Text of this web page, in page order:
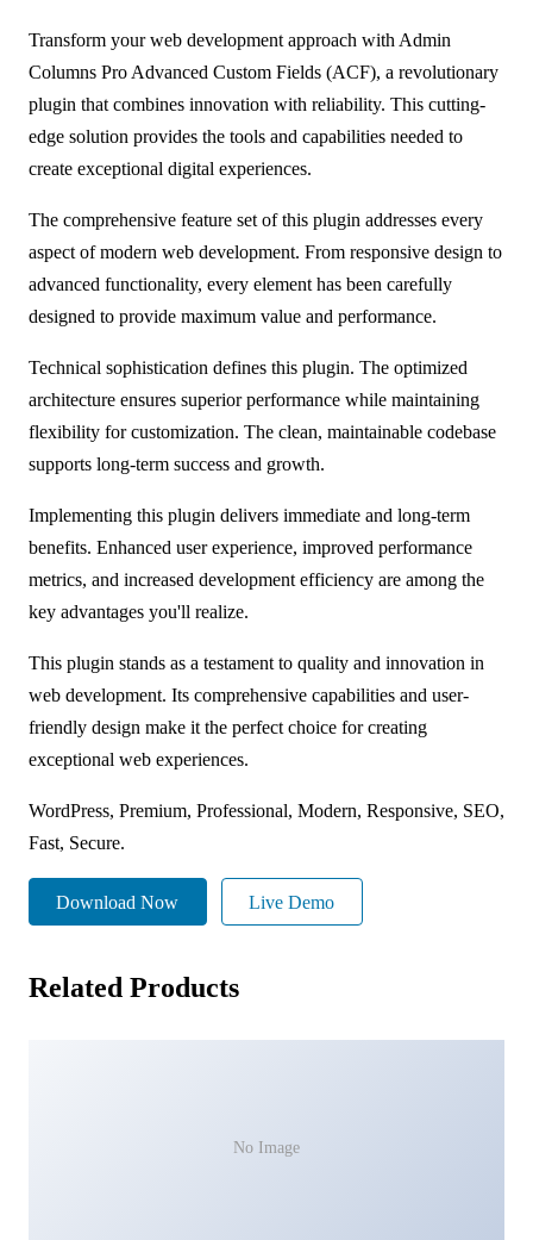
Transform your web development approach with Admin
Columns Pro Advanced Custom Fields (ACF), a revolutionary
plugin that combines innovation with reliability. This cutting-
edge solution provides the tools and capabilities needed to
create exceptional digital experiences.
The comprehensive feature set of this plugin addresses every
aspect of modern web development. From responsive design to
advanced functionality, every element has been carefully
designed to provide maximum value and performance.
Technical sophistication defines this plugin. The optimized
architecture ensures superior performance while maintaining
flexibility for customization. The clean, maintainable codebase
supports long-term success and growth.
Implementing this plugin delivers immediate and long-term
benefits. Enhanced user experience, improved performance
metrics, and increased development efficiency are among the
key advantages you'll realize.
This plugin stands as a testament to quality and innovation in
web development. Its comprehensive capabilities and user-
friendly design make it the perfect choice for creating
exceptional web experiences.
WordPress, Premium, Professional, Modern, Responsive, SEO,
Fast, Secure.
Download Now Live Demo
Related Products
No Image